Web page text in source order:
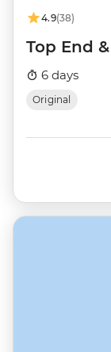
4.9(38)
Top End
6 days
Original